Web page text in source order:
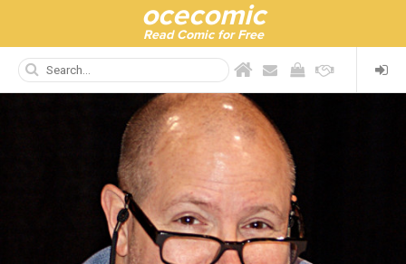
ocecomic
Read Comic for Free